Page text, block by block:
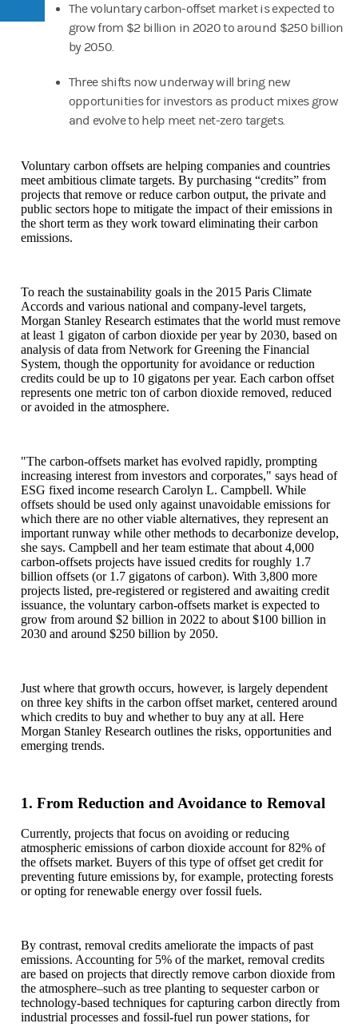
The voluntary carbon-offset market is expected to
grow from $2 billion in 2020 to around $250 billion
by 2050.
Three shifts now underway will bring new
opportunities for investors as product mixes grow
and evolve to help meet net-zero targets.
Voluntary carbon offsets are helping companies and countries
meet ambitious climate targets. By purchasing “credits” from
projects that remove or reduce carbon output, the private and
public sectors hope to mitigate the impact of their emissions in
the short term as they work toward eliminating their carbon
emissions.
To reach the sustainability goals in the 2015 Paris Climate
Accords and various national and company-level targets,
Morgan Stanley Research estimates that the world must remove
at least 1 gigaton of carbon dioxide per year by 2030, based on
analysis of data from Network for Greening the Financial
System, though the opportunity for avoidance or reduction
credits could be up to 10 gigatons per year. Each carbon offset
represents one metric ton of carbon dioxide removed, reduced
or avoided in the atmosphere.
"The carbon-offsets market has evolved rapidly, prompting
increasing interest from investors and corporates," says head of
ESG fixed income research Carolyn L. Campbell. While
offsets should be used only against unavoidable emissions for
which there are no other viable alternatives, they represent an
important runway while other methods to decarbonize develop,
she says. Campbell and her team estimate that about 4,000
carbon-offsets projects have issued credits for roughly 1.7
billion offsets (or 1.7 gigatons of carbon). With 3,800 more
projects listed, pre-registered or registered and awaiting credit
issuance, the voluntary carbon-offsets market is expected to
grow from around $2 billion in 2022 to about $100 billion in
2030 and around $250 billion by 2050.
Just where that growth occurs, however, is largely dependent
on three key shifts in the carbon offset market, centered around
which credits to buy and whether to buy any at all. Here
Morgan Stanley Research outlines the risks, opportunities and
emerging trends.
1. From Reduction and Avoidance to Removal
Currently, projects that focus on avoiding or reducing
atmospheric emissions of carbon dioxide account for 82% of
the offsets market. Buyers of this type of offset get credit for
preventing future emissions by, for example, protecting forests
or opting for renewable energy over fossil fuels.
By contrast, removal credits ameliorate the impacts of past
emissions. Accounting for 5% of the market, removal credits
are based on projects that directly remove carbon dioxide from
the atmosphere–such as tree planting to sequester carbon or
technology-based techniques for capturing carbon directly from
industrial processes and fossil-fuel run power stations, for